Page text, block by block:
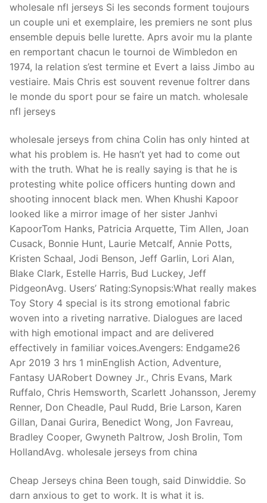
wholesale nfl jerseys Si les seconds forment toujours
un couple uni et exemplaire, les premiers ne sont plus
ensemble depuis belle lurette. Aprs avoir mu la plante
en remportant chacun le tournoi de Wimbledon en
1974, la relation s’est termine et Evert a laiss Jimbo au
vestiaire. Mais Chris est souvent revenue foltrer dans
le monde du sport pour se faire un match. wholesale
nfl jerseys
wholesale jerseys from china Colin has only hinted at
what his problem is. He hasn’t yet had to come out
with the truth. What he is really saying is that he is
protesting white police officers hunting down and
shooting innocent black men. When Khushi Kapoor
looked like a mirror image of her sister Janhvi
KapoorTom Hanks, Patricia Arquette, Tim Allen, Joan
Cusack, Bonnie Hunt, Laurie Metcalf, Annie Potts,
Kristen Schaal, Jodi Benson, Jeff Garlin, Lori Alan,
Blake Clark, Estelle Harris, Bud Luckey, Jeff
PidgeonAvg. Users’ Rating:Synopsis:What really makes
Toy Story 4 special is its strong emotional fabric
woven into a riveting narrative. Dialogues are laced
with high emotional impact and are delivered
effectively in familiar voices.Avengers: Endgame26
Apr 2019 3 hrs 1 minEnglish Action, Adventure,
Fantasy UARobert Downey Jr., Chris Evans, Mark
Ruffalo, Chris Hemsworth, Scarlett Johansson, Jeremy
Renner, Don Cheadle, Paul Rudd, Brie Larson, Karen
Gillan, Danai Gurira, Benedict Wong, Jon Favreau,
Bradley Cooper, Gwyneth Paltrow, Josh Brolin, Tom
HollandAvg. wholesale jerseys from china
Cheap Jerseys china Been tough, said Dinwiddie. So
darn anxious to get to work. It is what it is.